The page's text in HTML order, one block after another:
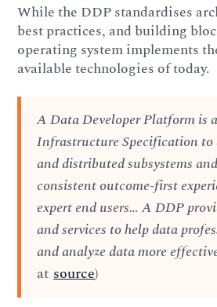
While the DDP standardises
best practices, and building
operating system implements
available technologies of today.
A Data Developer Platform is
Infrastructure Specification to
and distributed subsystems
consistent outcome-first
expert end users… A DDP
and services to help data
and analyze data more
atsource)